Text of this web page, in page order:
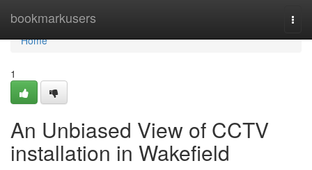
bookmarkusers
Home
Home
1
An Unbiased View of CCTV
installation in Wakefield